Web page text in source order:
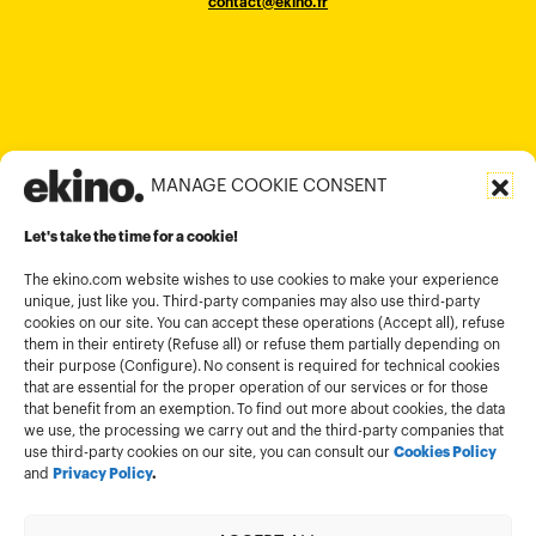
MANAGE COOKIE CONSENT
Let's take the time for a cookie!
The ekino.com website wishes to use cookies to make your experience
unique, just like you. Third-party companies may also use third-party
cookies on our site. You can accept these operations (Accept all), refuse
them in their entirety (Refuse all) or refuse them partially depending on
their purpose (Configure). No consent is required for technical cookies
that are essential for the proper operation of our services or for those
that benefit from an exemption. To find out more about cookies, the data
we use, the processing we carry out and the third-party companies that
use third-party cookies on our site, you can consult our Cookies Policy
and Privacy Policy.
+65 6317 6600contact@ekino.sg
Terms and conditions of use
Cookies policy
Privacy Policy
Cookies management module